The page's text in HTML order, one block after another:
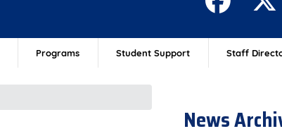
Programs Student Support Staff
News